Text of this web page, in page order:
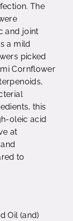
The
and joint
a mild
picked
Cornflower
this
oleic acid
at
to
Oil (and)